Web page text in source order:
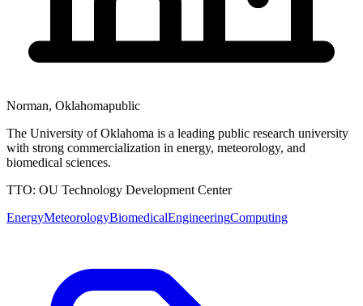
Norman, Oklahomapublic
The University of Oklahoma is a leading public research university
with strong commercialization in energy, meteorology, and
biomedical sciences.
TTO: OU Technology Development Center
EnergyMeteorologyBiomedicalEngineeringComputing